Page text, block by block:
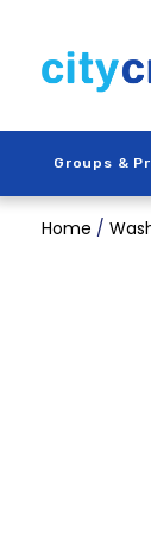
content
Groups &
Home /